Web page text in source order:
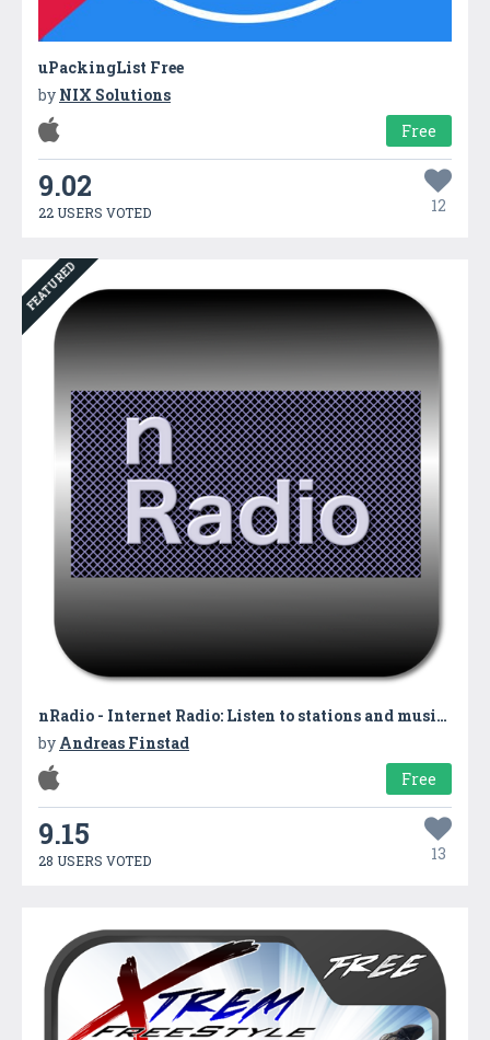
uPackingList Free
by NIX Solutions
Free
9.02
22 USERS VOTED 12
FEATURED
nRadio - Internet Radio: Listen to stations and music from all over the world
by Andreas Finstad
Free
9.15
28 USERS VOTED 13